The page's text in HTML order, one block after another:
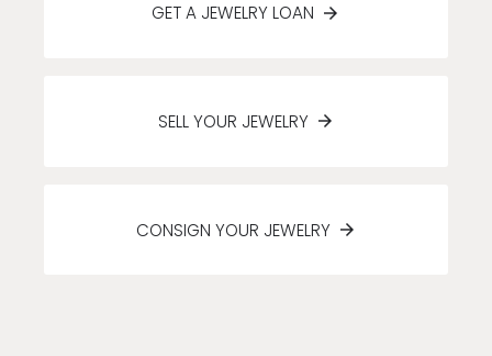
GET A JEWELRY LOAN
SELL YOUR JEWELRY
CONSIGN YOUR JEWELRY